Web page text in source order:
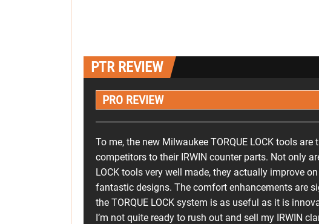
PTR REVIEW
PRO REVIEW
To me, the new Milwaukee TORQUE LOCK tools are
competitors to their IRWIN counter parts. Not only
LOCK tools very well made, they actually improve
fantastic designs. The comfort enhancements are
the TORQUE LOCK system is as useful as it is
I’m not quite ready to rush out and sell my IRWIN